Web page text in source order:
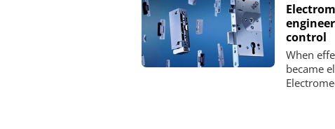
control
When
became